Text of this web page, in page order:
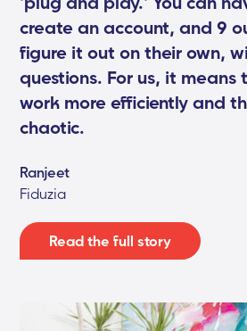
create an account, and 9
figure it out on their own,
questions. For us, it means
work more efficiently and
chaotic.
Ranjeet
Fiduzia
Read the full story